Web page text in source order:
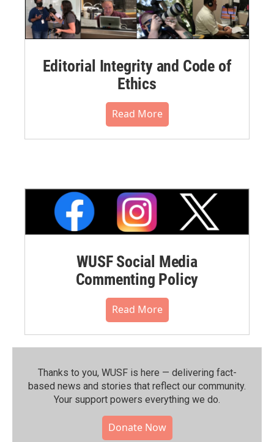
Editorial Integrity and Code of
Ethics
Read More
WUSF Social Media
Commenting Policy
Read More
Thanks to you, WUSF is here — delivering fact-
based news and stories that reflect our community.⁠
Your support powers everything we do.
Donate Now